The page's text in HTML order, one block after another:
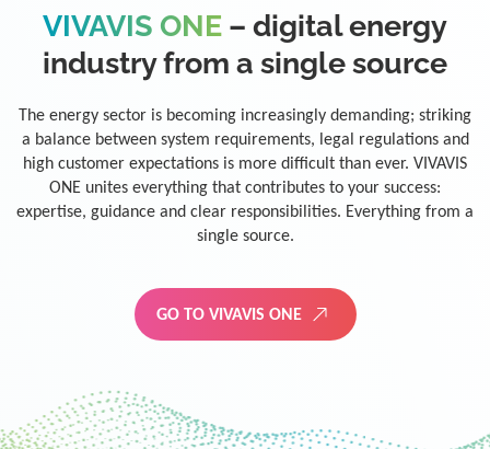
VIVAVIS ONE – digital energy
industry from a single source
The energy sector is becoming increasingly demanding; striking
a balance between system requirements, legal regulations and
high customer expectations is more difficult than ever. VIVAVIS
ONE unites everything that contributes to your success:
expertise, guidance and clear responsibilities. Everything from a
single source.
GO TO VIVAVIS ONE